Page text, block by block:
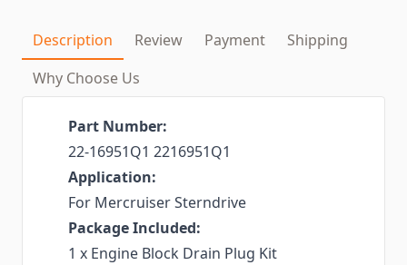
Description Review Payment
Shipping
Why Choose Us
Part Number:
‎22-16951Q1 2216951Q1
Application:
For Mercruiser Sterndrive
Package Included:
1 x Engine Block Drain Plug Kit